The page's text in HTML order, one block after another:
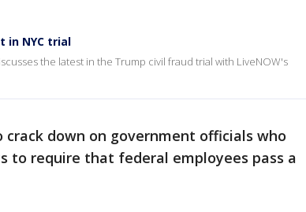
in NYC trial
the latest in the Trump civil fraud trial with LiveNOW's
down on government officials who
to require that federal employees pass a